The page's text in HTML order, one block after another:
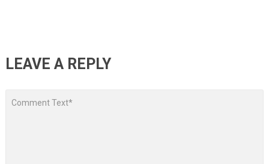
LEAVE A REPLY